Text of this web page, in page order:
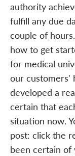
authority
fulfill any due
couple of
how to get
for medical
our customers'
developed a
certain that
situation now.
post: click the
been certain